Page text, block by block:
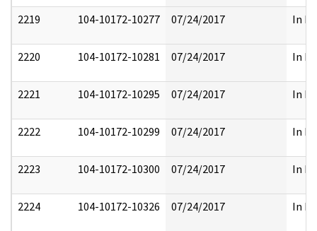
2219 104-10172-10277 07/24/2017 In
2220 104-10172-10281 07/24/2017 In
2221 104-10172-10295 07/24/2017 In
2222 104-10172-10299 07/24/2017 In
2223 104-10172-10300 07/24/2017 In
2224 104-10172-10326 07/24/2017 In